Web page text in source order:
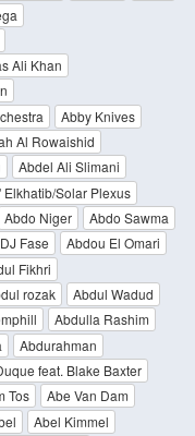
Ali Khan
Abby Knives
Al Rowaishid
Abdel Ali Slimani
Solar Plexus
Abdo Niger
Abdo Sawma
Fase
Abdou El Omari
Fikhri
rozak
Abdul Wadud
Abdulla Rashim
Abdurahman
feat. Blake Baxter
Tos
Abe Van Dam
Abel Kimmel